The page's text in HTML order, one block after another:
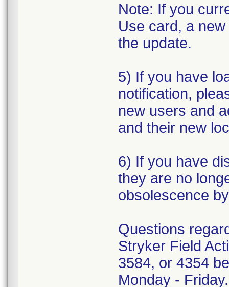
Note: If you
Use card, a
the update.
5) If you have
notification,
new users and
and their new
6) If you have
they are no
obsolescence
Questions
Stryker Field
3584, or 4354
Monday - Friday.